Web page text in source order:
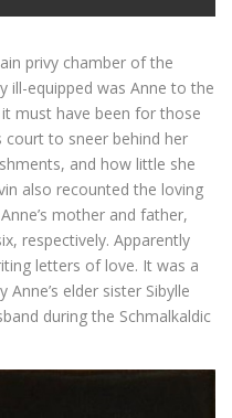
privy chamber of the
ill-equipped was Anne to the
must have been for those
court to sneer behind her
and how little she
also recounted the loving
mother and father,
respectively. Apparently
letters of love. It was a
elder sister Sibylle
during the Schmalkaldic